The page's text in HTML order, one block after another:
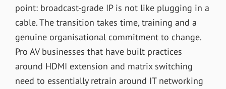
point: broadcast-grade IP is not like plugging in a
cable. The transition takes time, training and a
genuine organisational commitment to change.
Pro AV businesses that have built practices
around HDMI extension and matrix switching
need to essentially retrain around IT networking